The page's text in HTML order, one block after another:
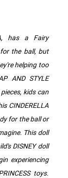
has a Fairy
the ball, but
helping too
AND STYLE
kids can
CINDERELLA
for the ball or
This doll
DISNEY doll
experiencing
toys.